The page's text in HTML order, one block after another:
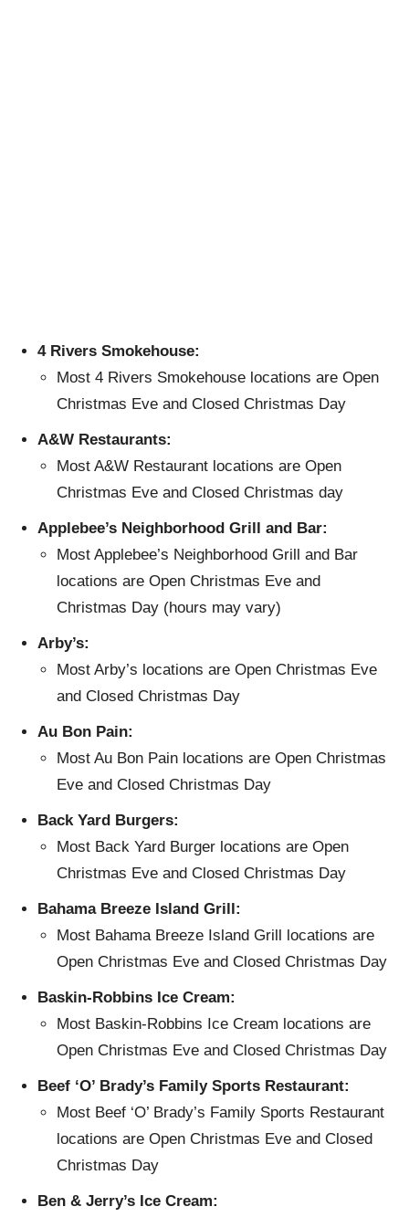
4 Rivers Smokehouse:
Most 4 Rivers Smokehouse locations are Open
Christmas Eve and Closed Christmas Day
A&W Restaurants:
Most A&W Restaurant locations are Open
Christmas Eve and Closed Christmas day
Applebee’s Neighborhood Grill and Bar:
Most Applebee’s Neighborhood Grill and Bar
locations are Open Christmas Eve and
Christmas Day (hours may vary)
Arby’s:
Most Arby’s locations are Open Christmas Eve
and Closed Christmas Day
Au Bon Pain:
Most Au Bon Pain locations are Open Christmas
Eve and Closed Christmas Day
Back Yard Burgers:
Most Back Yard Burger locations are Open
Christmas Eve and Closed Christmas Day
Bahama Breeze Island Grill:
Most Bahama Breeze Island Grill locations are
Open Christmas Eve and Closed Christmas Day
Baskin-Robbins Ice Cream:
Most Baskin-Robbins Ice Cream locations are
Open Christmas Eve and Closed Christmas Day
Beef ‘O’ Brady’s Family Sports Restaurant:
Most Beef ‘O’ Brady’s Family Sports Restaurant
locations are Open Christmas Eve and Closed
Christmas Day
Ben & Jerry’s Ice Cream: